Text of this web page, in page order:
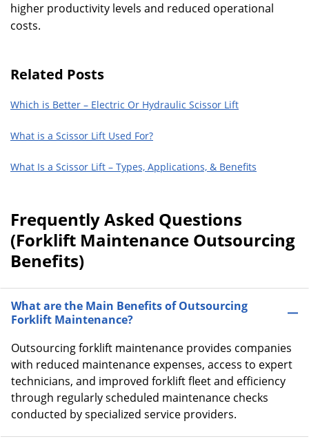
higher productivity levels and reduced operational
costs.
Related Posts
Which is Better – Electric Or Hydraulic Scissor Lift
What is a Scissor Lift Used For?
What Is a Scissor Lift – Types, Applications, & Benefits
Frequently Asked Questions
(Forklift Maintenance Outsourcing
Benefits)
What are the Main Benefits of Outsourcing
Forklift Maintenance?
Outsourcing forklift maintenance provides companies
with reduced maintenance expenses, access to expert
technicians, and improved forklift fleet and efficiency
through regularly scheduled maintenance checks
conducted by specialized service providers.